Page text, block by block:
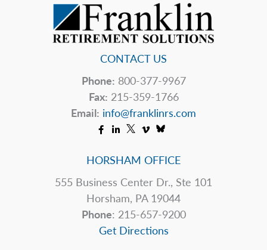
CONTACT US
Phone: 800-377-9967
Fax: 215-359-1766
Email: info@franklinrs.com
HORSHAM OFFICE
555 Business Center Dr., Ste 101
Horsham, PA 19044
Phone: 215-657-9200
Get Directions